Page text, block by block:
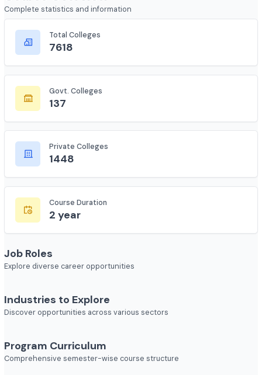
Course Overview
Complete statistics and information
7618
137
1448
2 year
Job Roles
Industries to Explore